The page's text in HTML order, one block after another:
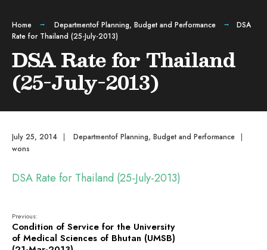
Home Departmentof Planning, Budget and Performance
DSA
Rate for Thailand (25-July-2013)
DSA Rate for Thailand
(25-July-2013)
July 25, 2014 | Departmentof Planning, Budget and Performance
|
wons
DSA Rate for Thailand (25-July-2013)
Previous:
Condition of Service for the University
of Medical Sciences of Bhutan (UMSB)